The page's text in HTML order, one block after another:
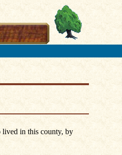
lived in this county, by